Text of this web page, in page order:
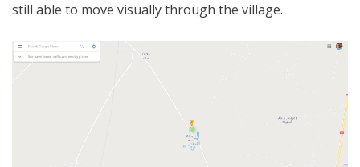
still able to move visually through the village.